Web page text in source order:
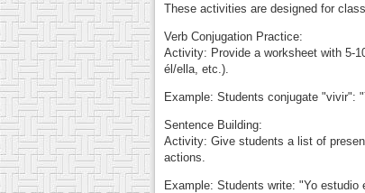
These activities are designed for
Verb Conjugation Practice:
Activity: Provide a worksheet with 5-
él/ella, etc.).
Example: Students conjugate "vivir":
Sentence Building:
Activity: Give students a list of
actions.
Example: Students write: "Yo